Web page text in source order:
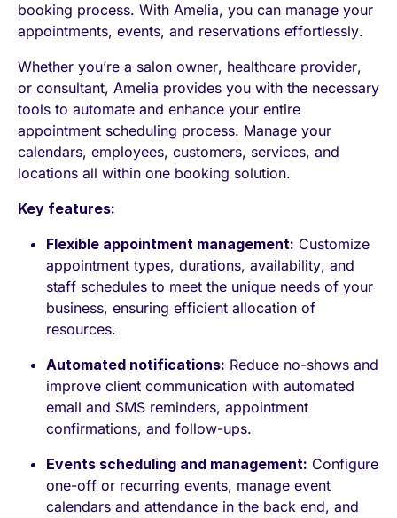
booking process. With Amelia, you can manage your
appointments, events, and reservations effortlessly.
Whether you’re a salon owner, healthcare provider,
or consultant, Amelia provides you with the necessary
tools to automate and enhance your entire
appointment scheduling process. Manage your
calendars, employees, customers, services, and
locations all within one booking solution.
Key features:
Flexible appointment management: Customize
appointment types, durations, availability, and
staff schedules to meet the unique needs of your
business, ensuring efficient allocation of
resources.
Automated notifications: Reduce no-shows and
improve client communication with automated
email and SMS reminders, appointment
confirmations, and follow-ups.
Events scheduling and management: Configure
one-off or recurring events, manage event
calendars and attendance in the back end, and